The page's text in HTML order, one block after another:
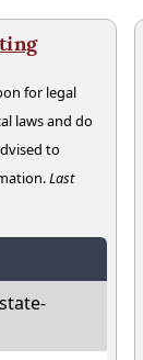
for legal
laws and do
to
Last